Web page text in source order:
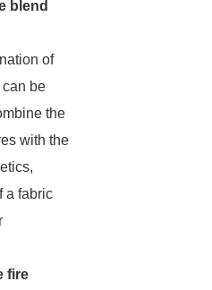
blend
of
be
the
with the
a fabric
fire